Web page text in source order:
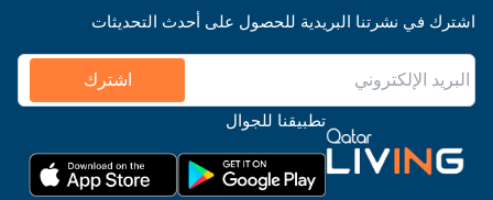
اشترك في نشرتنا البريدية للحصول على أحدث التحديثات
اشترك
تطبيقنا للجوال